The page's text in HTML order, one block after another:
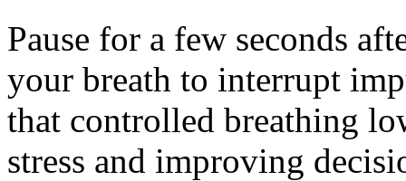
Pause for a few seconds
your breath to interrupt
that controlled breathing
stress and improving